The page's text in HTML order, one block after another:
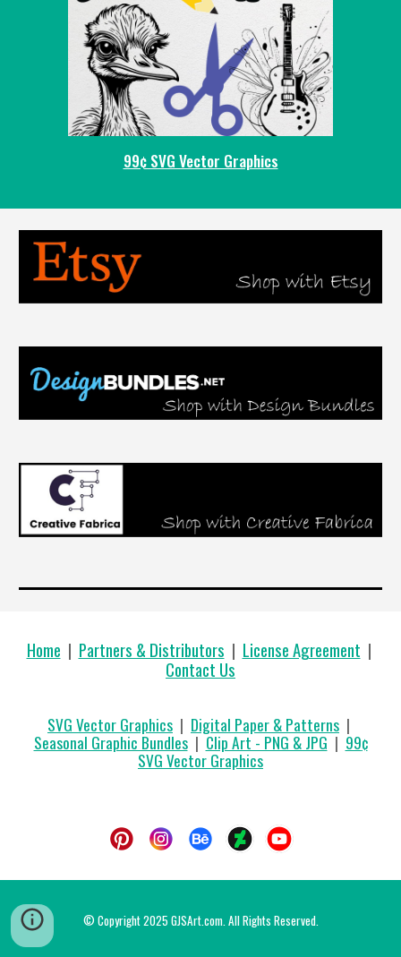
99¢ SVG Vector Graphics
Home | Partners & Distributors | License Agreement |
Contact Us
SVG Vector Graphics | Digital Paper & Patterns |
Seasonal Graphic Bundles | Clip Art - PNG & JPG | 99¢
SVG Vector Graphics
© Copyright 2025 GJSArt.com. All Rights Reserved.